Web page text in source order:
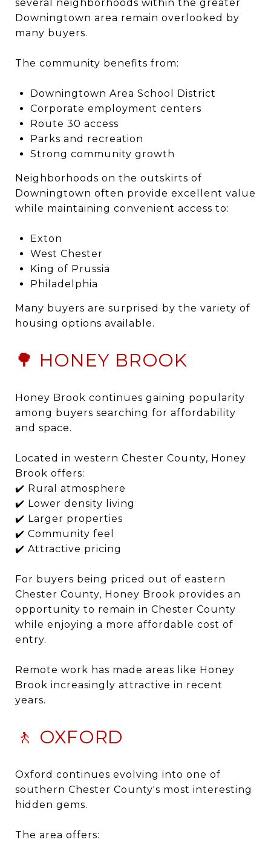
several neighborhoods within the greater
Downingtown area remain overlooked by
many buyers.
The community benefits from:
Downingtown Area School District
Corporate employment centers
Route 30 access
Parks and recreation
Strong community growth
Neighborhoods on the outskirts of
Downingtown often provide excellent value
while maintaining convenient access to:
Exton
West Chester
King of Prussia
Philadelphia
Many buyers are surprised by the variety of
housing options available.
🌳 HONEY BROOK
Honey Brook continues gaining popularity
among buyers searching for affordability
and space.
Located in western Chester County, Honey
Brook offers:
✔️ Rural atmosphere
✔️ Lower density living
✔️ Larger properties
✔️ Community feel
✔️ Attractive pricing
For buyers being priced out of eastern
Chester County, Honey Brook provides an
opportunity to remain in Chester County
while enjoying a more affordable cost of
entry.
Remote work has made areas like Honey
Brook increasingly attractive in recent
years.
🚶 OXFORD
Oxford continues evolving into one of
southern Chester County's most interesting
hidden gems.
The area offers: